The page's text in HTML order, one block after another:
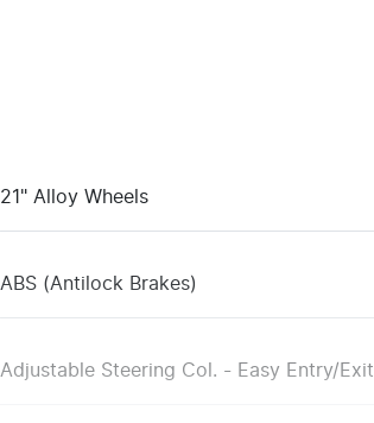
21" Alloy Wheels
ABS (Antilock Brakes)
Adjustable Steering Col. - Easy Entry/Exit